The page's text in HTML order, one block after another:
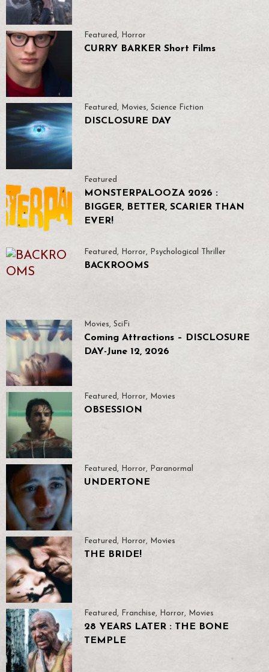
Featured, Horror
CURRY BARKER Short Films
Featured , Movies, Science Fiction
DISCLOSURE DAY
Featured
MONSTERPALOOZA 2026 :
BIGGER, BETTER, SCARIER THAN
EVER!
Featured , Horror, Psychological Thriller
BACKROOMS
Movies, SciFi
Coming Attractions – DISCLOSURE
DAY-June 12, 2026
Featured , Horror, Movies
OBSESSION
Featured, Horror, Paranormal
UNDERTONE
Featured, Horror, Movies
THE BRIDE!
Featured, Franchise, Horror, Movies
28 YEARS LATER : THE BONE
TEMPLE